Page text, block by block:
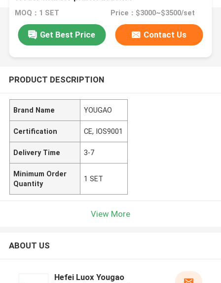
MOQ：1 SET Price：$3000~$3500/set
Get Best Price Contact Us
PRODUCT DESCRIPTION
Brand Name YOUGAO
Certification CE, IOS9001
Delivery Time 3-7
Minimum Order
Quantity
1 SET
View More
ABOUT US
Hefei Luox Yougao